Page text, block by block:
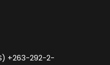
+263-292-2-